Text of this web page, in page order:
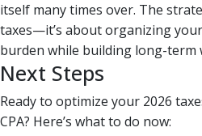
itself many times over. The
taxes—it’s about organizing
burden while building long-term
Next Steps
Ready to optimize your 2026
CPA? Here’s what to do now: